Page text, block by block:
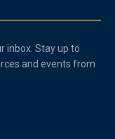
inbox. Stay up to
and events from